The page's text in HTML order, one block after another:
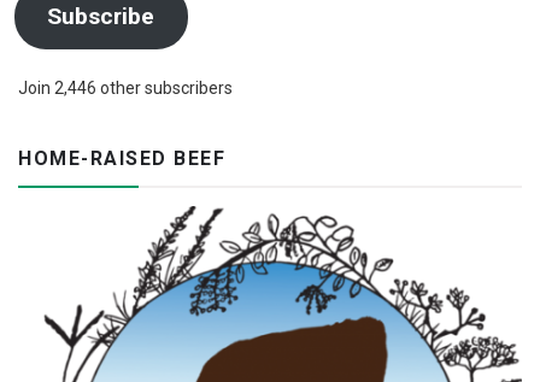
Subscribe
Join 2,446 other subscribers
HOME-RAISED BEEF